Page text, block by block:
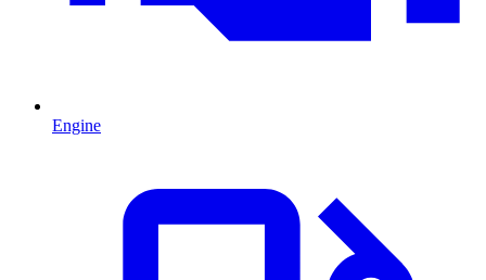
Engine